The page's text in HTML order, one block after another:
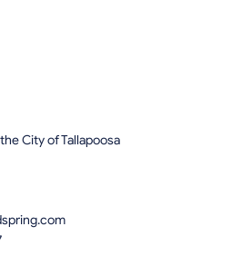
City of Tallapoosa